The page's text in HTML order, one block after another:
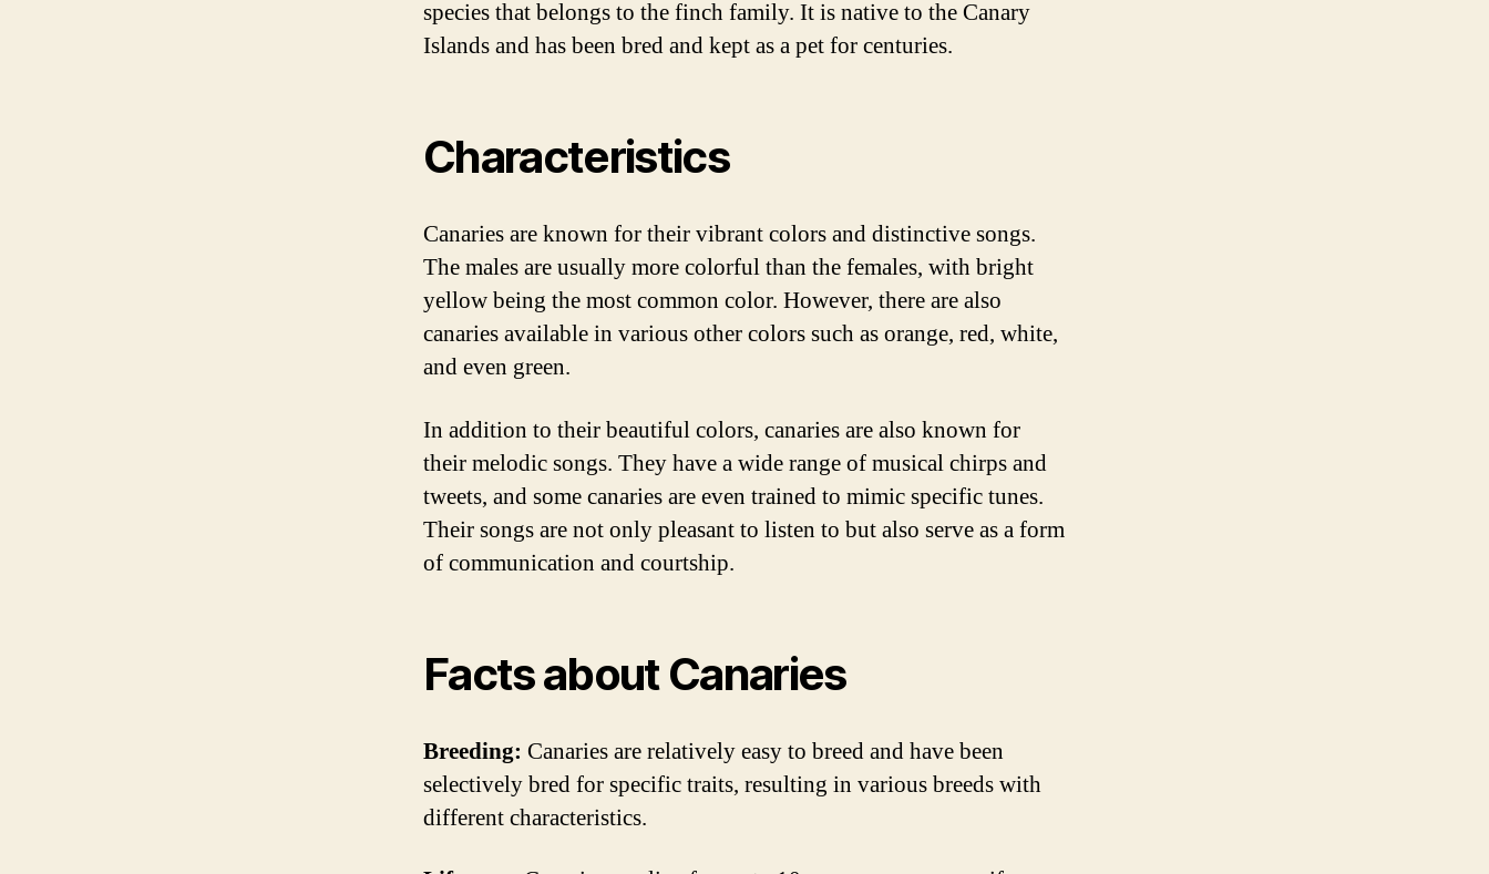
species that belongs to the finch family. It is native to the Canary
Islands and has been bred and kept as a pet for centuries.
Characteristics
Canaries are known for their vibrant colors and distinctive songs.
The males are usually more colorful than the females, with bright
yellow being the most common color. However, there are also
canaries available in various other colors such as orange, red, white,
and even green.
In addition to their beautiful colors, canaries are also known for
their melodic songs. They have a wide range of musical chirps and
tweets, and some canaries are even trained to mimic specific tunes.
Their songs are not only pleasant to listen to but also serve as a form
of communication and courtship.
Facts about Canaries
Breeding: Canaries are relatively easy to breed and have been
selectively bred for specific traits, resulting in various breeds with
different characteristics.